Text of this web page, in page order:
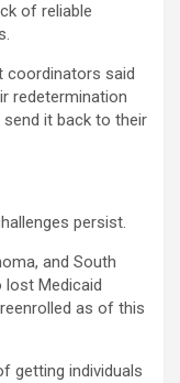
of reliable
coordinators said
redetermination
it back to their
persist.
and South
lost Medicaid
as of this
getting individuals